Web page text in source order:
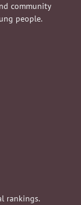
community
people.
rankings.